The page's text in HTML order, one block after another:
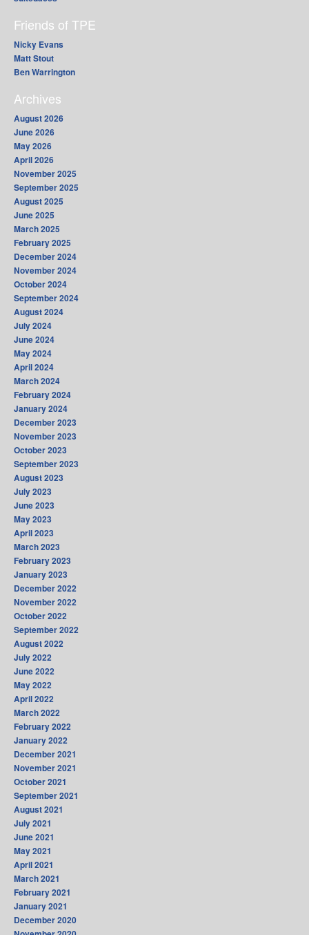
Friends of TPE
Nicky Evans
Matt Stout
Ben Warrington
Archives
August 2026
June 2026
May 2026
April 2026
November 2025
September 2025
August 2025
June 2025
March 2025
February 2025
December 2024
November 2024
October 2024
September 2024
August 2024
July 2024
June 2024
May 2024
April 2024
March 2024
February 2024
January 2024
December 2023
November 2023
October 2023
September 2023
August 2023
July 2023
June 2023
May 2023
April 2023
March 2023
February 2023
January 2023
December 2022
November 2022
October 2022
September 2022
August 2022
July 2022
June 2022
May 2022
April 2022
March 2022
February 2022
January 2022
December 2021
November 2021
October 2021
September 2021
August 2021
July 2021
June 2021
May 2021
April 2021
March 2021
February 2021
January 2021
December 2020